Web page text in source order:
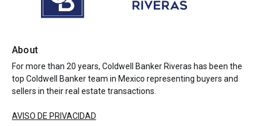
About
For more than 20 years, Coldwell Banker Riveras has been the
top Coldwell Banker team in Mexico representing buyers and
sellers in their real estate transactions.
AVISO DE PRIVACIDAD